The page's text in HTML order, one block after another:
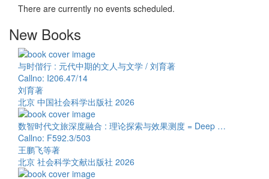
There are currently no events scheduled.
New Books
与时偕行 : 元代中期的文人与文学 / 刘育著
Callno: I206.47/14
刘育著
北京 中国社会科学出版社 2026
数智时代文旅深度融合 : 理论探索与效果测度 = Deep …
Callno: F592.3/503
王鹏飞等著
北京 社会科学文献出版社 2026